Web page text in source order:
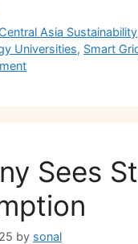
e
dI
er gr l
Central Asia Sustainability
Universities, Smart
Sees
by sonal